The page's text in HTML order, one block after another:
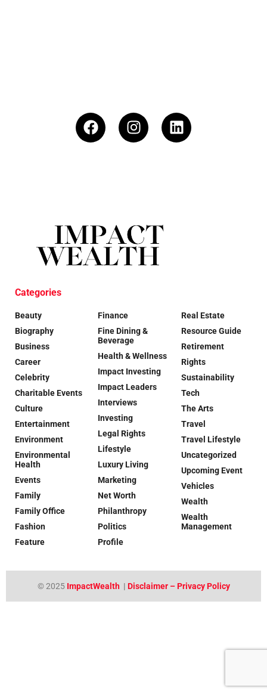
Categories
Beauty
Biography
Business
Career
Celebrity
Charitable Events
Culture
Entertainment
Environment
Environmental
Health
Events
Family
Family Office
Fashion
Feature
Finance
Fine Dining &
Beverage
Health & Wellness
Impact Investing
Impact Leaders
Interviews
Investing
Legal Rights
Lifestyle
Luxury Living
Marketing
Net Worth
Philanthropy
Politics
Profile
Real Estate
Resource Guide
Retirement
Rights
Sustainability
Tech
The Arts
Travel
Travel Lifestyle
Uncategorized
Upcoming Event
Vehicles
Wealth
Wealth
Management
© 2025 ImpactWealth| Disclaimer – Privacy Policy